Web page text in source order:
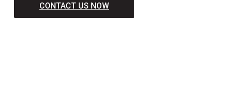
CONTACT US NOW